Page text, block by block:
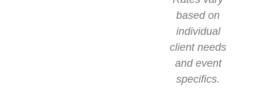
based on
individual
client needs
and event
specifics.